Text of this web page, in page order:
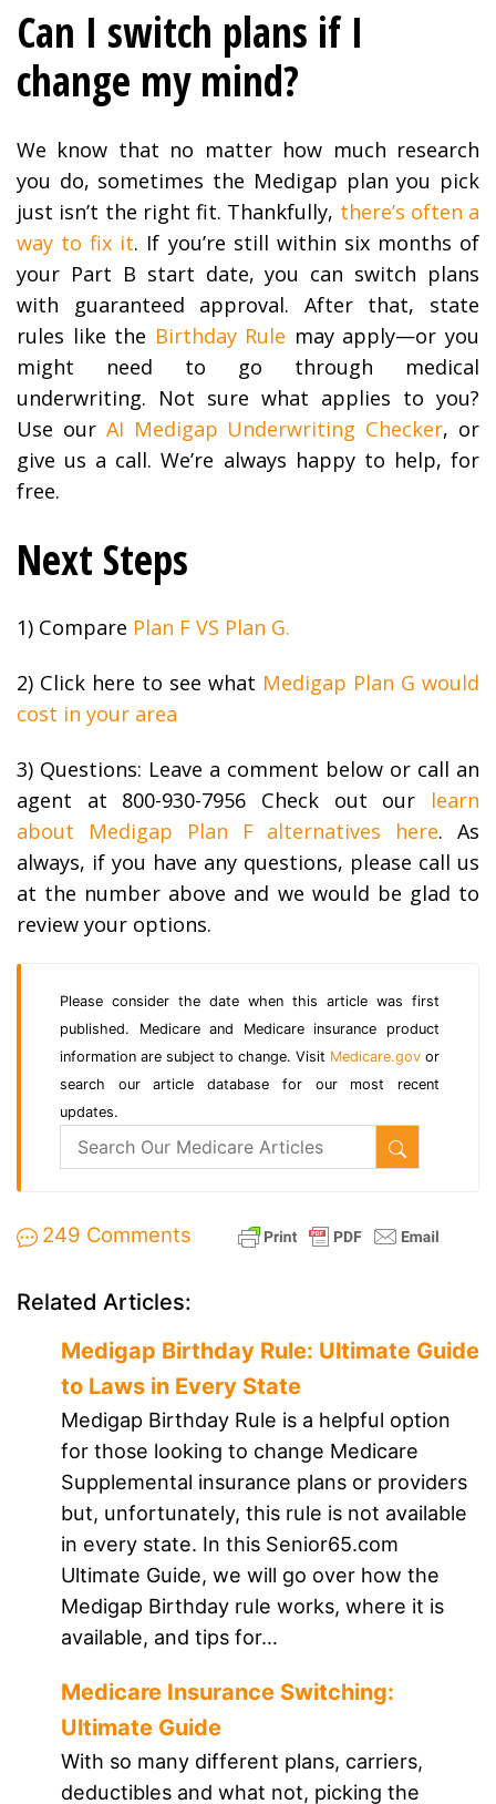
Can I switch plans if I
change my mind?
We know that no matter how much research
you do, sometimes the Medigap plan you pick
just isn’t the right fit. Thankfully, there’s often a
way to fix it. If you’re still within six months of
your Part B start date, you can switch plans
with guaranteed approval. After that, state
rules like the Birthday Rule may apply—or you
might need to go through medical
underwriting. Not sure what applies to you?
Use our AI Medigap Underwriting Checker, or
give us a call. We’re always happy to help, for
free.
Next Steps
1) Compare Plan F VS Plan G.
2) Click here to see what Medigap Plan G would
cost in your area
3) Questions: Leave a comment below or call an
agent at 800-930-7956 Check out our learn
about Medigap Plan F alternatives here. As
always, if you have any questions, please call us
at the number above and we would be glad to
review your options.
Please consider the date when this article was first
published. Medicare and Medicare insurance product
information are subject to change. Visit Medicare.gov or
search our article database for our most recent
updates.
249 Comments
Related Articles:
Medigap Birthday Rule: Ultimate Guide
to Laws in Every State
Medigap Birthday Rule is a helpful option
for those looking to change Medicare
Supplemental insurance plans or providers
but, unfortunately, this rule is not available
in every state. In this Senior65.com
Ultimate Guide, we will go over how the
Medigap Birthday rule works, where it is
available, and tips for…
Medicare Insurance Switching:
Ultimate Guide
With so many different plans, carriers,
deductibles and what not, picking the